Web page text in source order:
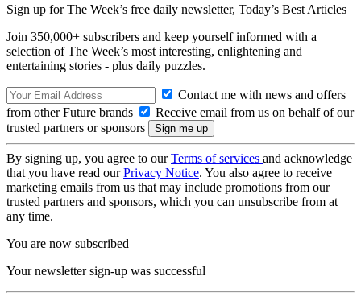
Sign up for The Week’s free daily newsletter, Today’s Best Articles
Join 350,000+ subscribers and keep yourself informed with a
selection of The Week’s most interesting, enlightening and
entertaining stories - plus daily puzzles.
Contact me with news and offers
from other Future brands
Receive email from us on behalf of our
trusted partners or sponsors
By signing up, you agree to ourTerms of services and acknowledge
that you have read ourPrivacy Notice. You also agree to receive
marketing emails from us that may include promotions from our
trusted partners and sponsors, which you can unsubscribe from at
any time.
You are now subscribed
Your newsletter sign-up was successful